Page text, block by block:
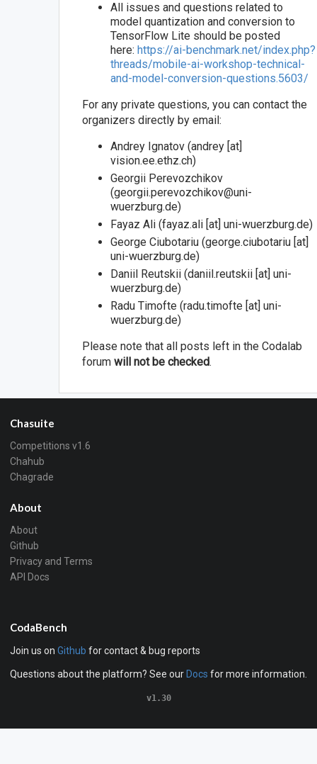
All issues and questions related to
model quantization and conversion to
TensorFlow Lite should be posted
here: https://ai-benchmark.net/index.php?
threads/mobile-ai-workshop-technical-
and-model-conversion-questions.5603/
For any private questions, you can contact the
organizers directly by email:
Andrey Ignatov (andrey [at]
vision.ee.ethz.ch)
Georgii Perevozchikov
(georgii.perevozchikov@uni-
wuerzburg.de)
Fayaz Ali (fayaz.ali [at] uni-wuerzburg.de)
George Ciubotariu (george.ciubotariu [at]
uni-wuerzburg.de)
Daniil Reutskii (daniil.reutskii [at] uni-
wuerzburg.de)
Radu Timofte (radu.timofte [at] uni-
wuerzburg.de)
Please note that all posts left in the Codalab
forumwill not be checked.
Chasuite
Competitions v1.6
Chahub
Chagrade
About
About
Github
Privacy and Terms
API Docs
CodaBench
Join us on Github for contact & bug reports
Questions about the platform? See our Docs for more information.
v1.30